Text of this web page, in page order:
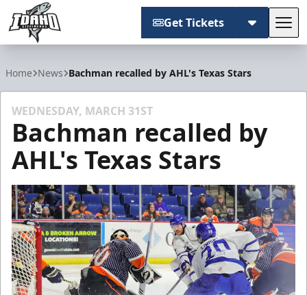
Get Tickets
Home News Bachman recalled by AHL's Texas Stars
WEDNESDAY, MARCH 31ST
Bachman recalled by
AHL's Texas Stars